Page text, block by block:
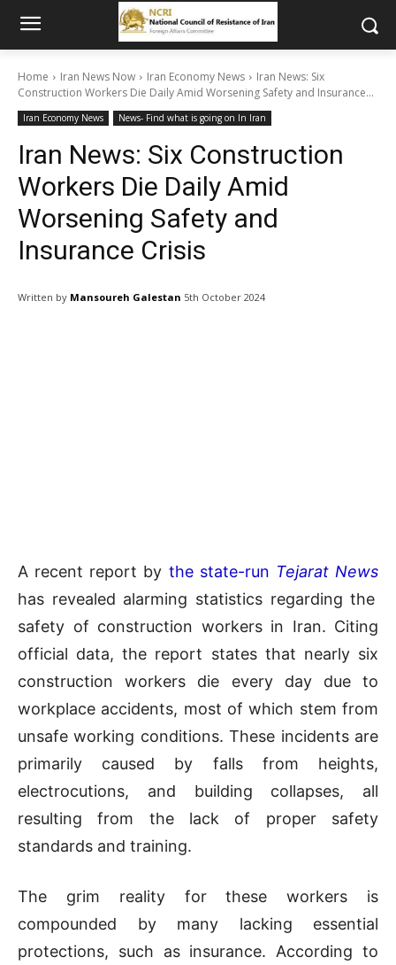
Home Iran News Now Iran Economy News
Iran News: Six
Construction Workers Die Daily Amid Worsening Safety and Insurance...
Iran Economy News News- Find what is going on In Iran
Iran News: Six Construction
Workers Die Daily Amid
Worsening Safety and
Insurance Crisis
Written by Mansoureh Galestan 5th October 2024
A recent report by the state-run Tejarat News
has revealed alarming statistics regarding the
safety of construction workers in Iran. Citing
official data, the report states that nearly six
construction workers die every day due to
workplace accidents, most of which stem from
unsafe working conditions. These incidents are
primarily caused by falls from heights,
electrocutions, and building collapses, all
resulting from the lack of proper safety
standards and training.
The grim reality for these workers is
compounded by many lacking essential
protections, such as insurance. According to